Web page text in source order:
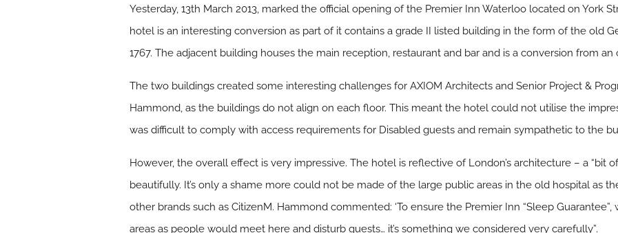
Yesterday, 13th March 2013, marked the official opening of the Premier Inn Waterloo located on York
hotel is an interesting conversion as part of it contains a grade II listed building in the form of the old
1767. The adjacent building houses the main reception, restaurant and bar and is a conversion from an
The two buildings created some interesting challenges for AXIOM Architects and Senior Project &
Hammond, as the buildings do not align on each floor. This meant the hotel could not utilise the
was difficult to comply with access requirements for Disabled guests and remain sympathetic to the
However, the overall effect is very impressive. The hotel is reflective of London’s architecture – a “bit
beautifully. It’s only a shame more could not be made of the large public areas in the old hospital as
other brands such as CitizenM. Hammond commented: ‘To ensure the Premier Inn “Sleep
areas as people would meet here and disturb guests… it’s something we considered very carefully”.